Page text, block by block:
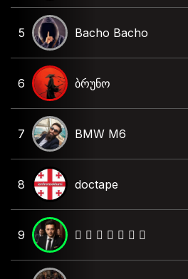
5 Bacho Bacho
6 ბრუნო
7 BMW M6
8 doctape
9 🫆 𝙲 𝙷 𝙴 𝙺 𝙾 🫆